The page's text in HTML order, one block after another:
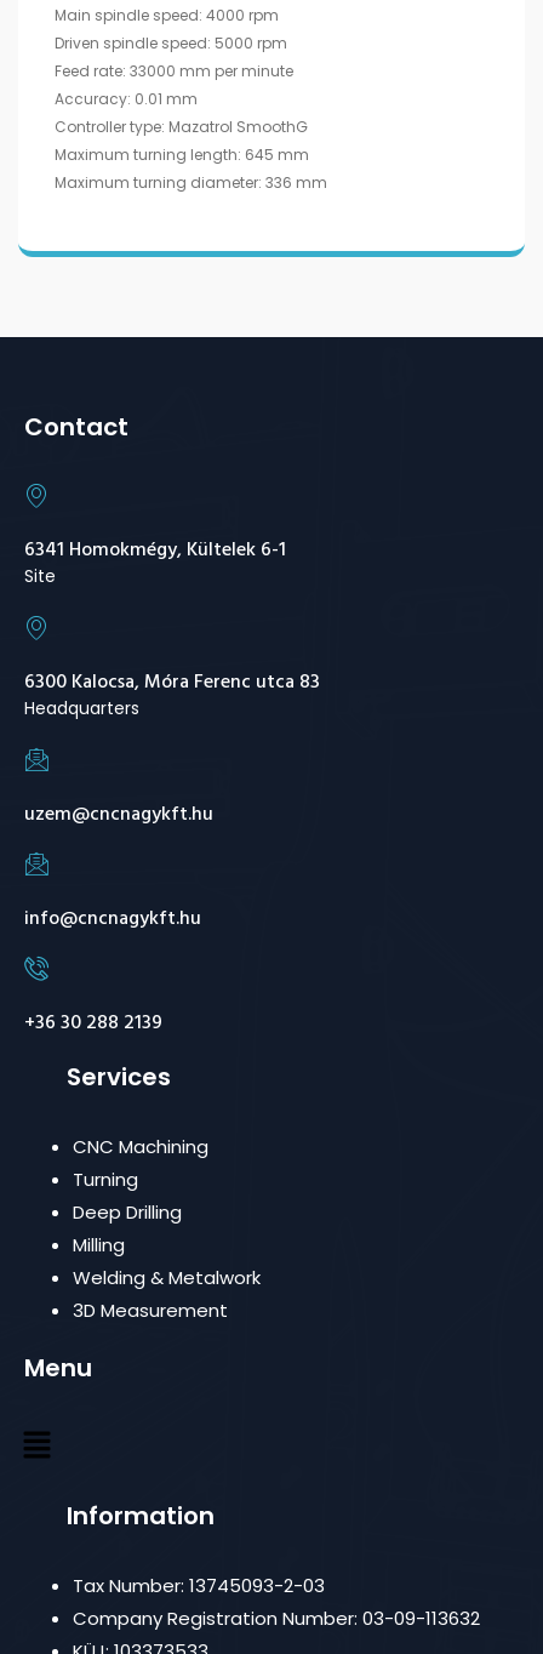
Main spindle speed: 4000 rpm
Driven spindle speed: 5000 rpm
Feed rate: 33000 mm per minute
Accuracy: 0.01 mm
Controller type: Mazatrol SmoothG
Maximum turning length: 645 mm
Maximum turning diameter: 336 mm
Contact
6341 Homokmégy, Kültelek 6-1
Site
6300 Kalocsa, Móra Ferenc utca 83
Headquarters
uzem@cncnagykft.hu
info@cncnagykft.hu
+36 30 288 2139
Services
CNC Machining
Turning
Deep Drilling
Milling
Welding & Metalwork
3D Measurement
Menu
Information
Tax Number: 13745093-2-03
Company Registration Number: 03-09-113632